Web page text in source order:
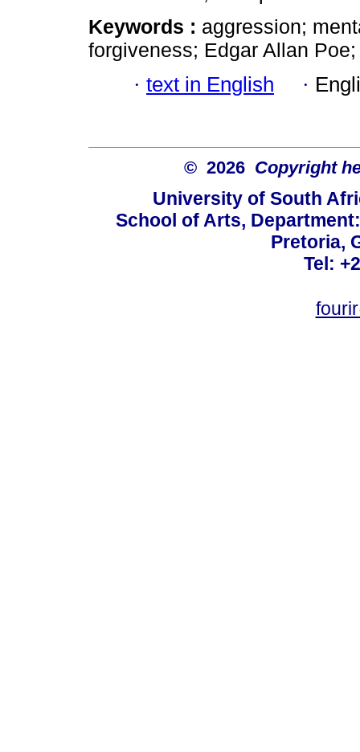
Keywords : aggression;
forgiveness; Edgar Allan
· text in English ·
© 2026 Copyright
University of South
School of Arts,
Pretoria,
Tel: